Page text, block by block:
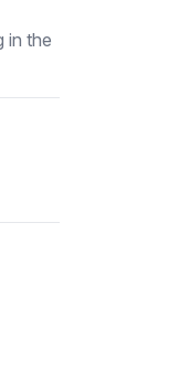
in the